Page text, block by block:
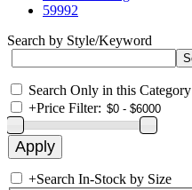
59992
Search by Style/Keyword
Search Only in this Category
+Price Filter:
+Search In-Stock by Size